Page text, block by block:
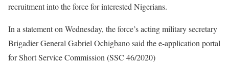
recruitment into the force for interested Nigerians.
In a statement on Wednesday, the force’s acting military secretary
Brigadier General Gabriel Ochigbano said the e-application portal
for Short Service Commission (SSC 46/2020)